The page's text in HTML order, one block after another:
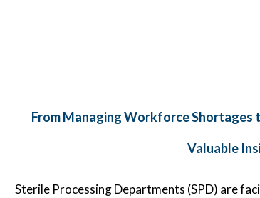
From Managing Workforce Shortages
Valuable
Sterile Processing Departments (SPD) are